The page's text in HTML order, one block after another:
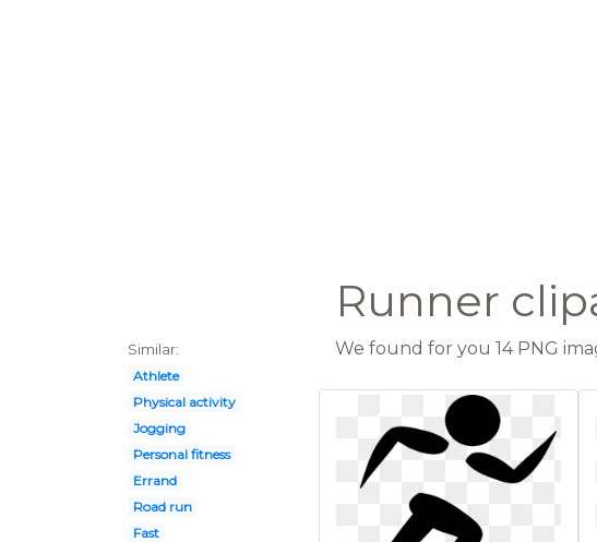
Runner
Similar:
Athlete
Physical activity
Jogging
Personal fitness
Errand
Road run
Fast
We found for you 14 PNG